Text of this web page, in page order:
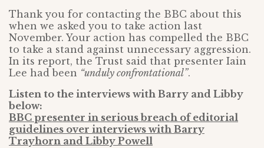
Thank you for contacting the BBC about this
when we asked you to take action last
November. Your action has compelled the BBC
to take a stand against unnecessary aggression.
In its report, the Trust said that presenter Iain
Lee had been “unduly confrontational”.
Listen to the interviews with Barry and Libby
below:
BBC presenter in serious breach of editorial
guidelines over interviews with Barry
Trayhorn and Libby Powell